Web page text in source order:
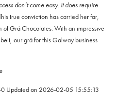
don’t come easy. It does require
true conviction has carried her far,
Grá Chocolates. With an impressive
our grá for this Galway business
Updated on 2026-02-05 15:55:13